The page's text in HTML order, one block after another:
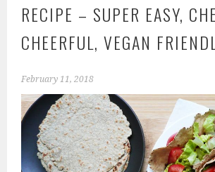
RECIPE – SUPER EASY,
CHEERFUL, VEGAN
February 11, 2018